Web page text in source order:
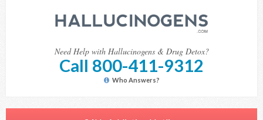
Need Help with Hallucinogens & Drug Detox?
Call 800-411-9312
Who Answers?